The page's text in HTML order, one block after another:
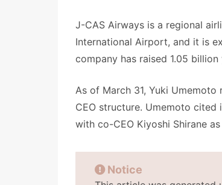
J-CAS Airways is a regional
International Airport, and it is
company has raised 1.05
As of March 31, Yuki
CEO structure. Umemoto
with co-CEO Kiyoshi Shirane
Notice